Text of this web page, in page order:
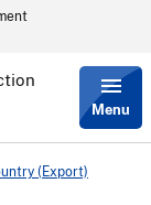
Menu
(Export)